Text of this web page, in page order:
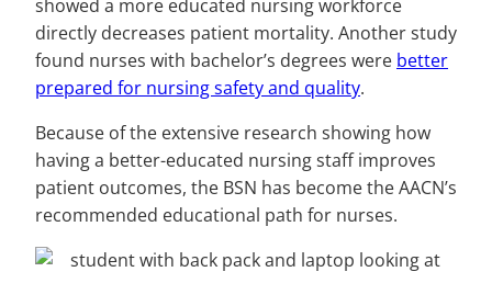
showed a more educated nursing workforce
directly decreases patient mortality. Another study
found nurses with bachelor’s degrees were better
prepared for nursing safety and quality.
Because of the extensive research showing how
having a better-educated nursing staff improves
patient outcomes, the BSN has become the AACN’s
recommended educational path for nurses.